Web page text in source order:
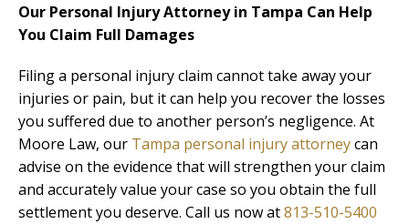
Our Personal Injury Attorney in Tampa Can Help
You Claim Full Damages
Filing a personal injury claim cannot take away your
injuries or pain, but it can help you recover the losses
you suffered due to another person’s negligence. At
Moore Law, our Tampa personal injury attorneycan
advise on the evidence that will strengthen your claim
and accurately value your case so you obtain the full
settlement you deserve. Call us now at813-510-5400